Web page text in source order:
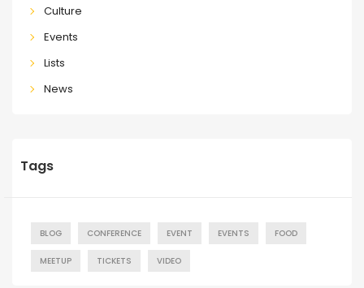
Culture
Events
Lists
News
Tags
BLOG CONFERENCE EVENT EVENTS FOOD
MEETUP TICKETS VIDEO